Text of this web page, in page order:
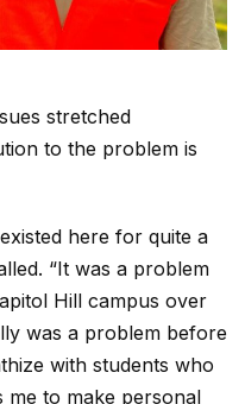
stretched
to the problem is
here for quite a
“It was a problem
Hill campus over
was a problem before
with students who
me to make personal